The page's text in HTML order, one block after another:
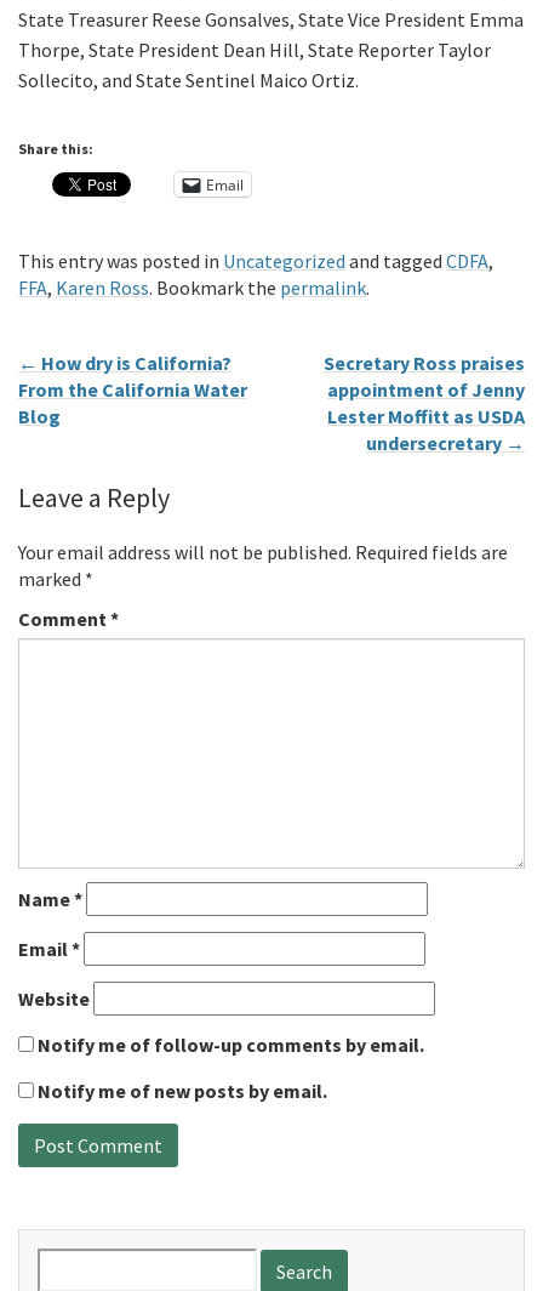
State Treasurer Reese Gonsalves, State Vice President Emma
Thorpe, State President Dean Hill, State Reporter Taylor
Sollecito, and State Sentinel Maico Ortiz.
Share this:
Email
This entry was posted in Uncategorized and tagged CDFA,
FFA, Karen Ross. Bookmark the permalink.
← How dry is California?
From the California Water
Blog
Secretary Ross praises
appointment of Jenny
Lester Moffitt as USDA
undersecretary →
Leave a Reply
Your email address will not be published. Required fields are
marked *
Comment*
Name*
Email*
Website
Notify me of follow-up comments by email.
Notify me of new posts by email.